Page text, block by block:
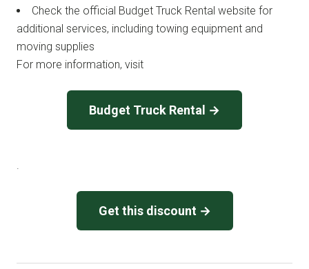
Check the official Budget Truck Rental website for
additional services, including towing equipment and
moving supplies
For more information, visit
Budget Truck Rental →
Get this discount →